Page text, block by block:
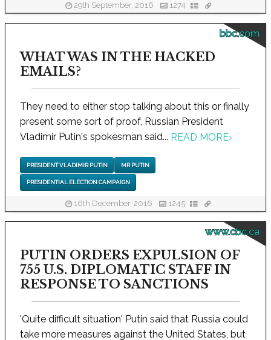
29th September, 2016 1274
bbc.com
WHAT WAS IN THE HACKED
EMAILS?
They need to either stop talking about this or finally
present some sort of proof, Russian President
Vladimir Putin's spokesman said... READ MORE›
PRESIDENT VLADIMIR PUTIN MR PUTIN
PRESIDENTIAL ELECTION CAMPAIGN
16th December, 2016 1245
www.cbc.ca
PUTIN ORDERS EXPULSION OF
755 U.S. DIPLOMATIC STAFF IN
RESPONSE TO SANCTIONS
'Quite difficult situation' Putin said that Russia could
take more measures against the United States, but